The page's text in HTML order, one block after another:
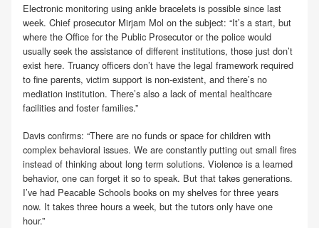
Electronic monitoring using ankle bracelets is possible since last
week. Chief prosecutor Mirjam Mol on the subject: “It’s a start, but
where the Office for the Public Prosecutor or the police would
usually seek the assistance of different institutions, those just don’t
exist here. Truancy officers don’t have the legal framework required
to fine parents, victim support is non-existent, and there’s no
mediation institution. There’s also a lack of mental healthcare
facilities and foster families.”
Davis confirms: “There are no funds or space for children with
complex behavioral issues. We are constantly putting out small fires
instead of thinking about long term solutions. Violence is a learned
behavior, one can forget it so to speak. But that takes generations.
I’ve had Peacable Schools books on my shelves for three years
now. It takes three hours a week, but the tutors only have one
hour.”